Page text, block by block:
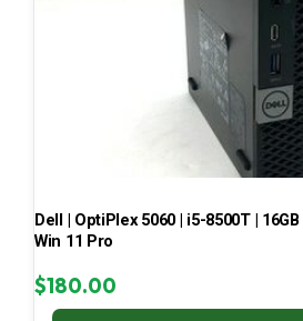
Dell | OptiPlex 5060 | i5-8500T | 16GB
Win 11 Pro
$180.00